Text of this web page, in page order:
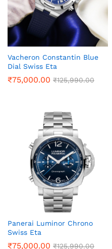
Vacheron Constantin Blue
Dial Swiss Eta
₹75,000.00 ₹125,990.00
Panerai Luminor Chrono
Swiss Eta
₹75,000.00 ₹125,990.00